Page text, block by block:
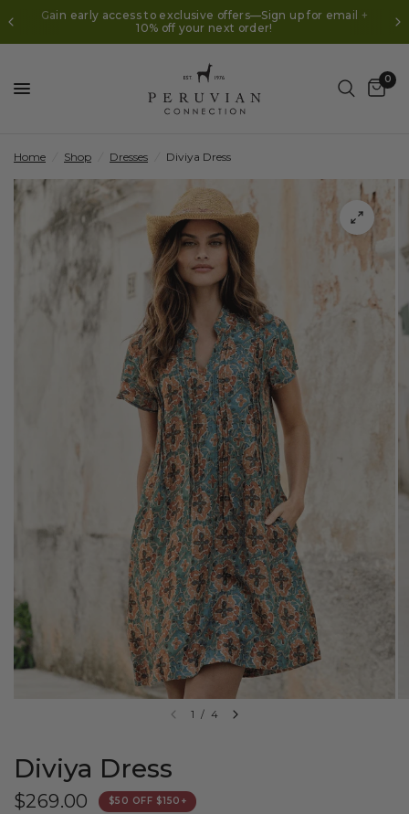
Gain early access to exclusive offers—Sign up for email +
10% off your next order!
0
Home Shop Dresses Diviya Dress
1 / 4
Diviya Dress
$269.00 $50 OFF $150+